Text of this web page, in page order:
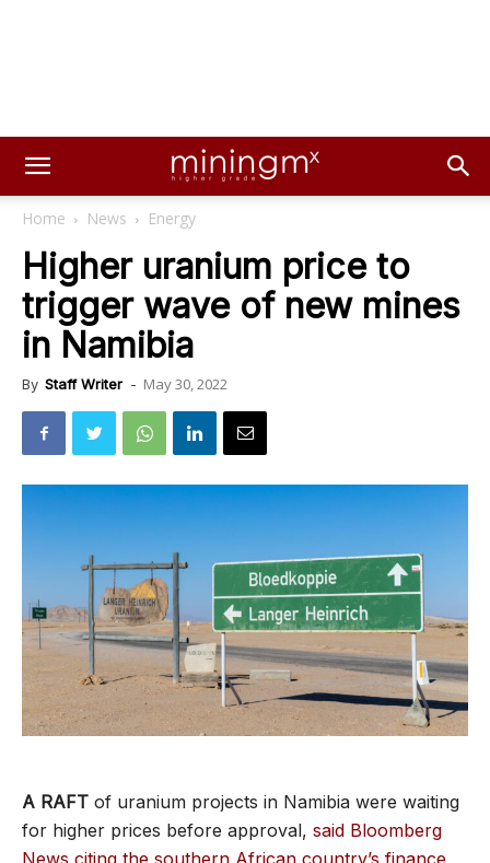
Home News Energy
Higher uranium price to
trigger wave of new mines
in Namibia
By Staff Writer - May 30, 2022
A RAFT of uranium projects in Namibia were waiting
for higher prices before approval, said Bloomberg
News citing the southern African country’s finance